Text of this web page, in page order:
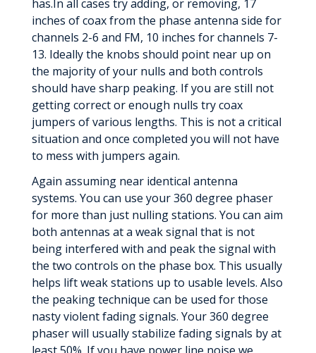
has.In all cases try adding, or removing, 17
inches of coax from the phase antenna side for
channels 2-6 and FM, 10 inches for channels 7-
13. Ideally the knobs should point near up on
the majority of your nulls and both controls
should have sharp peaking. If you are still not
getting correct or enough nulls try coax
jumpers of various lengths. This is not a critical
situation and once completed you will not have
to mess with jumpers again.
Again assuming near identical antenna
systems. You can use your 360 degree phaser
for more than just nulling stations. You can aim
both antennas at a weak signal that is not
being interfered with and peak the signal with
the two controls on the phase box. This usually
helps lift weak stations up to usable levels. Also
the peaking technique can be used for those
nasty violent fading signals. Your 360 degree
phaser will usually stabilize fading signals by at